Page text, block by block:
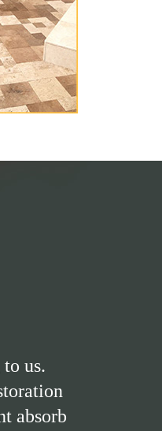
us.
absorb